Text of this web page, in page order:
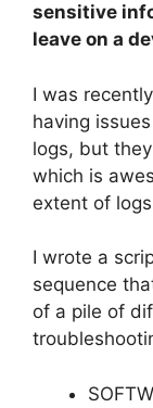
sensitive
leave on a
I was
having
logs, but
which is
extent of
I wrote a
sequence
of a pile of